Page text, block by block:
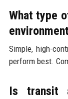
What type
Simple, high-
perform best.
Is transit